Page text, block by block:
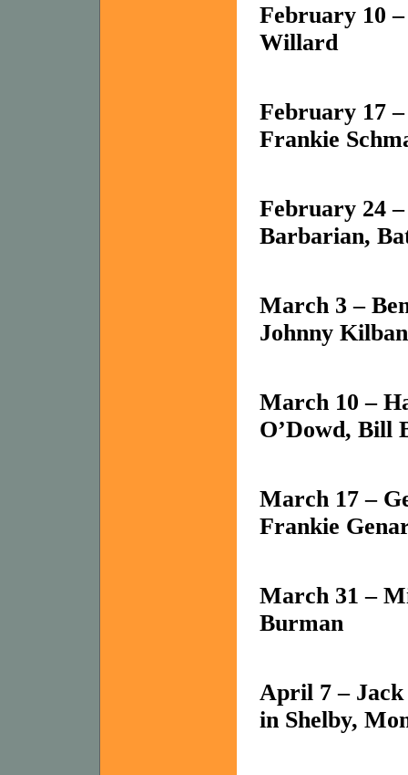
February 10
Willard
February 17
Frankie
February 24
Barbarian,
March 3 –
Johnny
March 10 –
O’Dowd, Bill
March 17 –
Frankie
March 31 –
Burman
April 7 – Jack
in Shelby,